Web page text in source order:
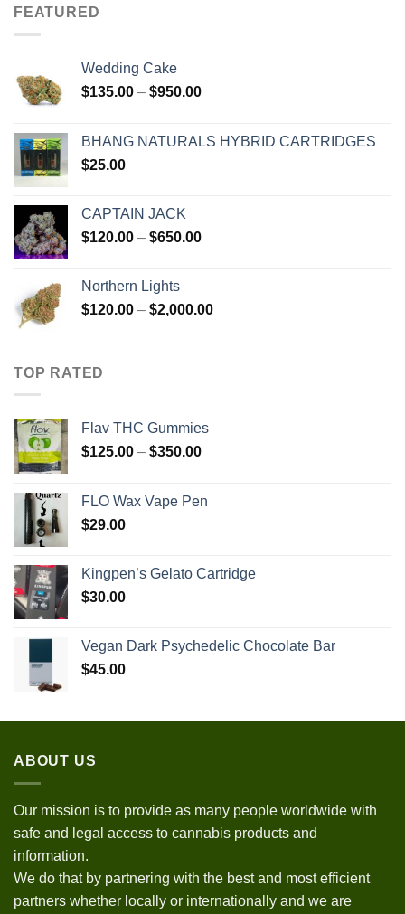
FEATURED
Wedding Cake
$135.00 – $950.00Price
through
BHANG NATURALS HYBRID CARTRIDGES
$25.00
CAPTAIN JACK
$120.00 – $650.00Price
$650.00
Northern Lights
$120.00 – $2,000.00Price
TOP RATED
Flav THC Gummies
$125.00 – $350.00Price
through
FLO Wax Vape Pen
$29.00
Kingpen’s Gelato Cartridge
$30.00
Vegan Dark Psychedelic Chocolate Bar
$45.00
ABOUT US
Our mission is to provide as many people worldwide with
safe and legal access to cannabis products and
information.
We do that by partnering with the best and most efficient
partners whether locally or internationally and we are